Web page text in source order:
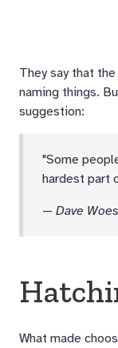
They say that
naming things.
suggestion:
"Some
hardest part
— Dave
What made